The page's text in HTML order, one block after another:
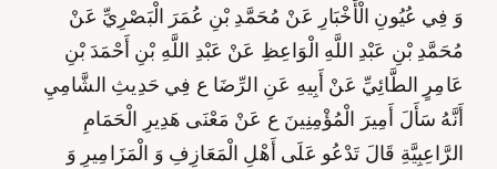
وَ فِي عُيُونِ الْأَخْبَارِ عَنْ مُحَمَّدِ بْنِ عُمَرَ الْبَصْرِيِّ عَنْ
مُحَمَّدِ بْنِ عَبْدِ اللَّهِ الْوَاعِظِ عَنْ عَبْدِ اللَّهِ بْنِ أَحْمَدَ بْنِ
عَامِرٍ الطَّائِيِّ عَنْ أَبِيهِ عَنِ الرِّضَا ع فِي حَدِيثِ الشَّامِيِ‏
أَنَّهُ سَأَلَ أَمِيرَ الْمُؤْمِنِينَ ع عَنْ مَعْنَى هَدِيرِ الْحَمَامِ
الرَّاعِبِيَّةِ قَالَ تَدْعُو عَلَى أَهْلِ الْمَعَازِفِ وَ الْمَزَامِيرِ وَ